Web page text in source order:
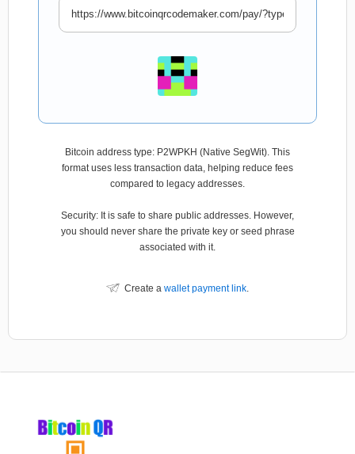
Bitcoin address type: P2WPKH (Native SegWit). This
format uses less transaction data, helping reduce fees
compared to legacy addresses.
Security: It is safe to share public addresses. However,
you should never share the private key or seed phrase
associated with it.
Create a wallet payment link.